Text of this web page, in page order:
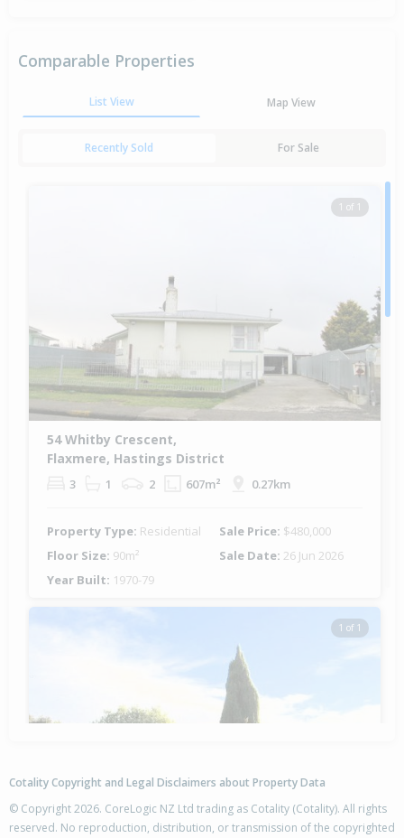
Comparable Properties
List View Map View
Recently Sold For Sale
1 of 1
54 Whitby Crescent,
Flaxmere, Hastings District
3 1 2 607m² 0.27km
Property Type: Residential Sale Price: $480,000
Floor Size: 90m² Sale Date: 26 Jun 2026
Year Built: 1970-79
1 of 1
Cotality Copyright and Legal Disclaimers about Property Data
© Copyright 2026. CoreLogic NZ Ltd trading as Cotality (Cotality). All rights
reserved. No reproduction, distribution, or transmission of the copyrighted